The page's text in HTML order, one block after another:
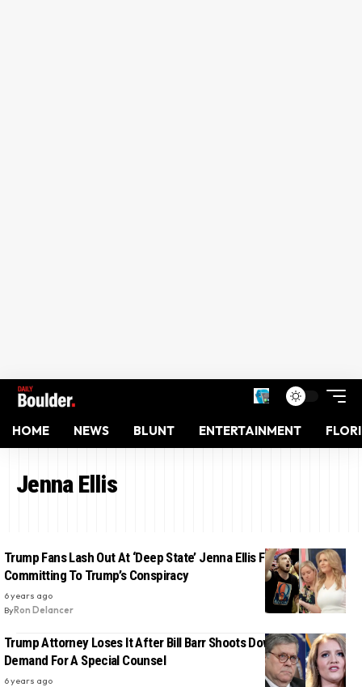
HOME NEWS BLUNT ENTERTAINMENT
Jenna Ellis
Trump Fans Lash Out At ‘Deep State’ Jenna Ellis For Not Fully
Committing To Trump’s Conspiracy
6 years ago
ByRon Delancer
Trump Attorney Loses It After Bill Barr Shoots Down Trump’s
Demand For A Special Counsel
6 years ago